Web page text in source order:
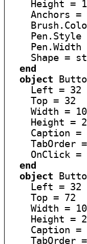
Height =
Anchors =
Pen.Style
Pen.Width
Shape =
end
object
    Left = 32
    Top = 32
Width =
Height =
    Caption =
TabOrder
OnClick =
end
object
    Left = 32
    Top = 72
Width =
Height =
    Caption =
TabOrder